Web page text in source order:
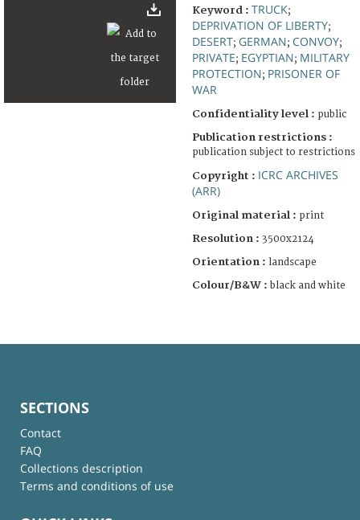
Keyword : TRUCK;
DEPRIVATION OF LIBERTY;
DESERT; GERMAN; CONVOY;
PRIVATE; EGYPTIAN; MILITARY
PROTECTION; PRISONER OF
WAR
Confidentiality level : public
Publication restrictions :
publication subject to restrictions
Copyright : ICRC ARCHIVES
(ARR)
Original material : print
Resolution : 3500x2124
Orientation : landscape
Colour/B&W : black and white
SECTIONS
Contact
FAQ
Collections description
Terms and conditions of use